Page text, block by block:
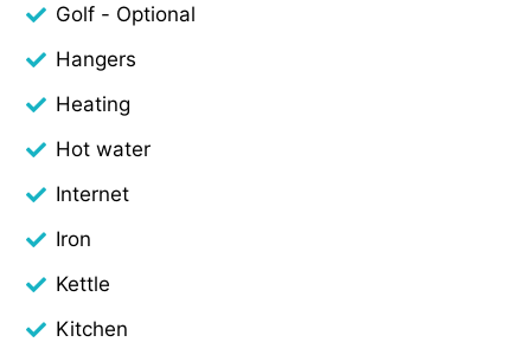
Golf - Optional
Hangers
Heating
Hot water
Internet
Iron
Kettle
Kitchen